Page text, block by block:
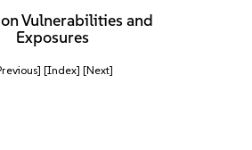
Vulnerabilities and
Exposures
[Index] [Next]